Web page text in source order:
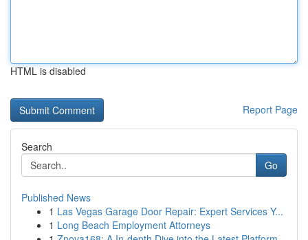
HTML is disabled
Report Page
Search
Go
Published News
1 Las Vegas Garage Door Repair: Expert Services Y...
1 Long Beach Employment Attorneys